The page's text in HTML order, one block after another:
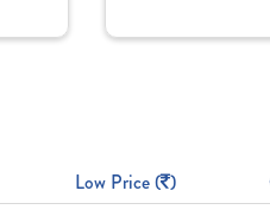
Low Price ( )